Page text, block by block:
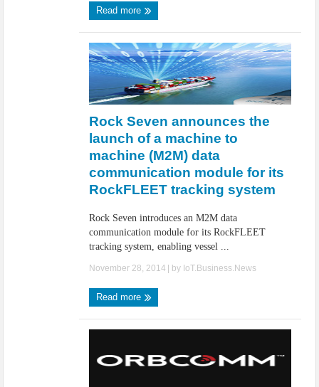
Read more
Rock Seven announces the
launch of a machine to
machine (M2M) data
communication module for its
RockFLEET tracking system
Rock Seven introduces an M2M data
communication module for its RockFLEET
tracking system, enabling vessel ...
November 28, 2014 | by IoT.Business.News
Read more